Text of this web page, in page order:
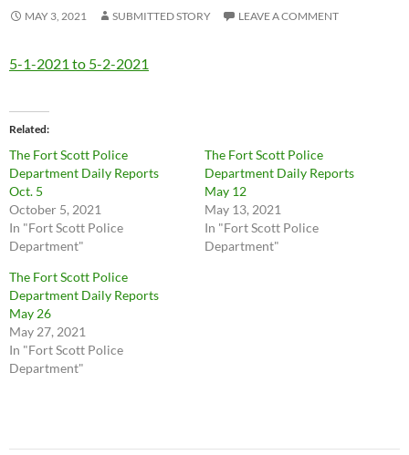
MAY 3, 2021 SUBMITTED STORY LEAVE A COMMENT
5-1-2021 to 5-2-2021
Related
The Fort Scott Police
Department Daily Reports
Oct. 5
October 5, 2021
In "Fort Scott Police
Department"
The Fort Scott Police
Department Daily Reports
May 12
May 13, 2021
In "Fort Scott Police
Department"
The Fort Scott Police
Department Daily Reports
May 26
May 27, 2021
In "Fort Scott Police
Department"